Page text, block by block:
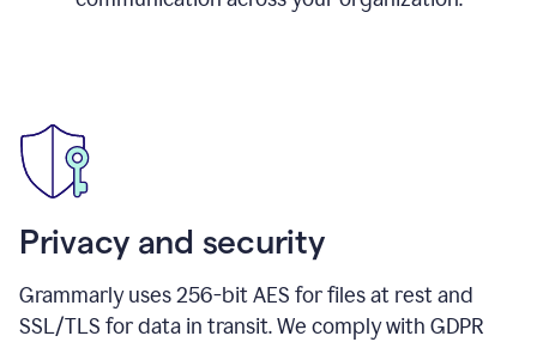
Privacy and security
Grammarly uses 256-bit AES for files at rest and
SSL/TLS for data in transit. We comply with GDPR